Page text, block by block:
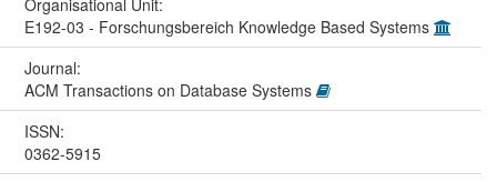
Organisational Unit:
E192-03 - Forschungsbereich Knowledge Based Systems
Journal:
ACM Transactions on Database Systems
ISSN:
0362-5915